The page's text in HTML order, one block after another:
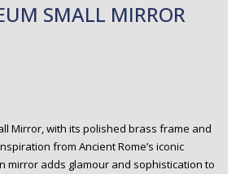
SMALL MIRROR
Mirror, with its polished brass frame and
from Ancient Rome’s iconic
mirror adds glamour and sophistication to